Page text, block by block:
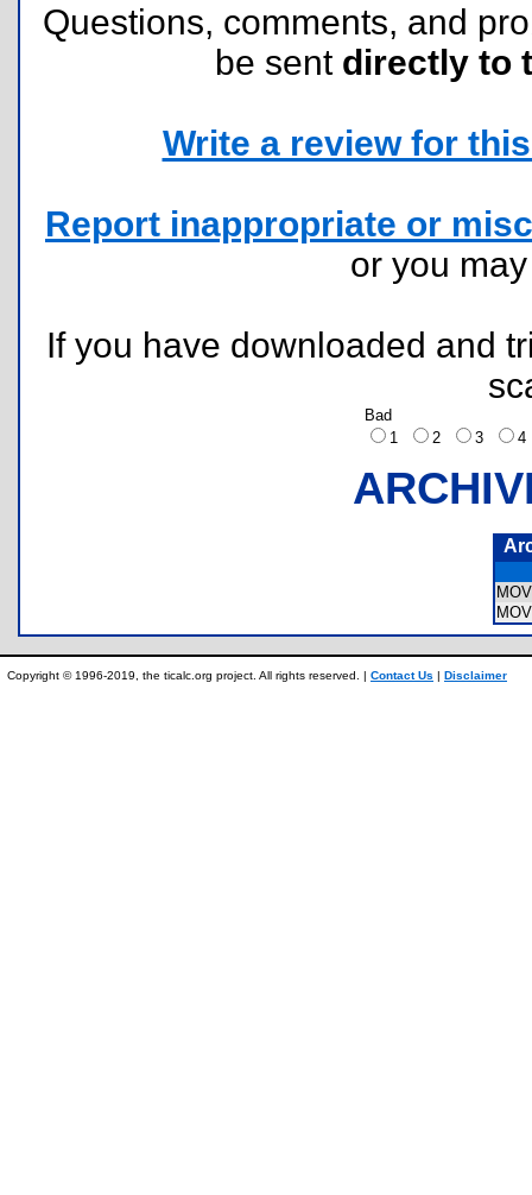
Questions, comments, and
be sent directly to
Write a review for
Report inappropriate or
or you
If you have downloaded and
Bad
1
2 3
Copyright © 1996-2019, the ticalc.org project. All rights reserved. | Contact Us | Disclaimer